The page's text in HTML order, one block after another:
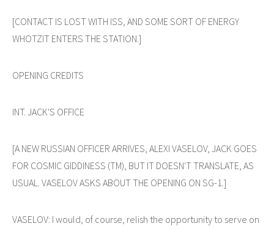
[CONTACT IS LOST WITH ISS, AND SOME SORT OF ENERGY
WHOTZIT ENTERS THE STATION.]
OPENING CREDITS
INT. JACK'S OFFICE
[A NEW RUSSIAN OFFICER ARRIVES, ALEXI VASELOV, JACK GOES
FOR COSMIC GIDDINESS (TM), BUT IT DOESN'T TRANSLATE, AS
USUAL. VASELOV ASKS ABOUT THE OPENING ON SG-1.]
VASELOV: I would, of course, relish the opportunity to serve on